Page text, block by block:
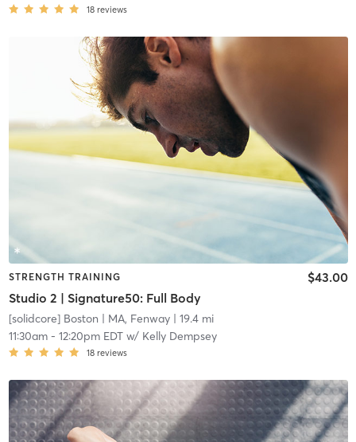
18 reviews
STRENGTH TRAINING
Studio 2 | Signature50: Full Body
$43.00
[solidcore] Boston | MA, Fenway| 19.4 mi
11:30am- 12:20pm EDTw/ Kelly Dempsey
18 reviews